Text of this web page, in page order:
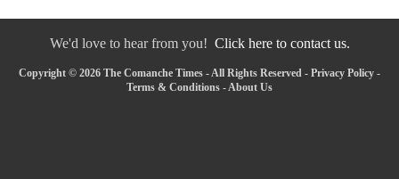
We'd love to hear from you! Click here to contact us.
Copyright © 2026 The Comanche Times - All Rights Reserved - Privacy Policy -
Terms & Conditions -About Us